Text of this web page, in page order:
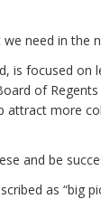
need in the
is focused
of
attract more
and be
as “big